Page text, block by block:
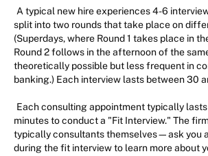
A typical new hire experiences 4-6
split into two rounds that take place on
(Superdays, where Round 1 takes place in
Round 2 follows in the afternoon of the
theoretically possible but less frequent in
banking.) Each interview lasts between 30
Each consulting appointment typically
minutes to conduct a "Fit Interview." The
typically consultants themselves—ask you
during the fit interview to learn more about